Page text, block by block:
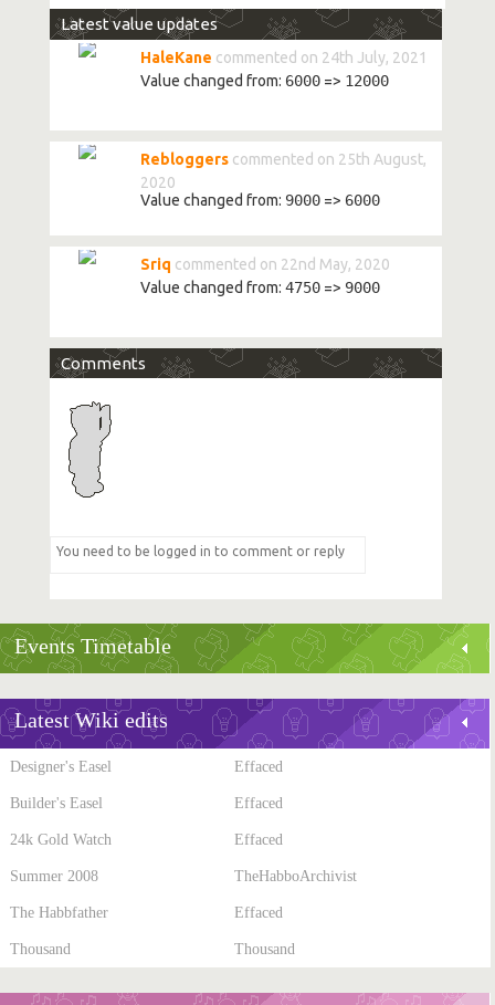
Latest value updates
HaleKane commented on 24th July, 2021
Value changed from: 6000=> 12000
Rebloggers commented on 25th August,
2020
Value changed from: 9000=> 6000
Sriq commented on 22nd May, 2020
Value changed from: 4750=> 9000
Comments
Events Timetable
Latest Wiki edits
Designer's Easel Effaced
Builder's Easel Effaced
24k Gold Watch Effaced
Summer 2008 TheHabboArchivist
The Habbfather Effaced
Thousand Thousand